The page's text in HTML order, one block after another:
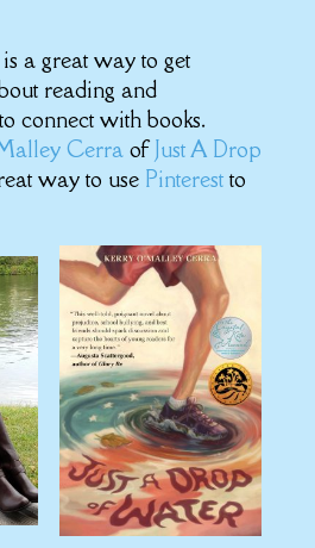
a great way to get
reading and
connect with books.
CerraofJust A Drop
way to use Pinterest to